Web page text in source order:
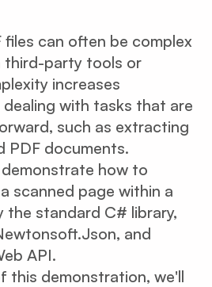
can often be complex
third-party tools or
increases
with tasks that are
such as extracting
PDF documents.
how to
scanned page within a
the standard C# library,
and
API.
this demonstration, we'll